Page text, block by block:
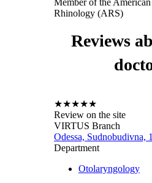
Rhinology (ARS)
Reviews
★★★★★
Review on the site
VIRTUS Branch
Odessa, Sudnobudivna,
Department
Otolaryngology